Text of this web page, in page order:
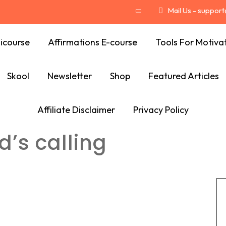
Mail Us -
Affirmations E-course Tools For
Skool Newsletter Shop Featured Articles
Affiliate Disclaimer Privacy Policy
calling